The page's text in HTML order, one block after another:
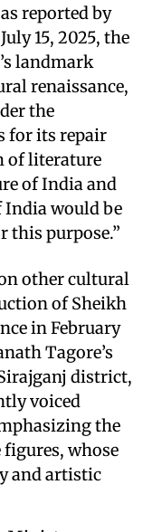
reported by
15, 2025, the
landmark
renaissance,
the
for its repair
of literature
of India and
India would be
this purpose.”
other cultural
of Sheikh
in February
Tagore’s
district,
voiced
the
whose
and artistic